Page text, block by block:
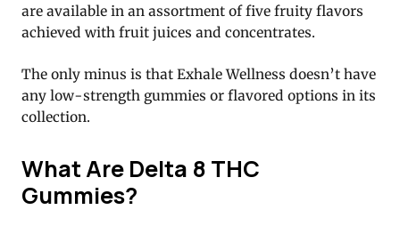
are available in an assortment of five fruity flavors
achieved with fruit juices and concentrates.
The only minus is that Exhale Wellness doesn’t have
any low-strength gummies or flavored options in its
collection.
What Are Delta 8 THC
Gummies?